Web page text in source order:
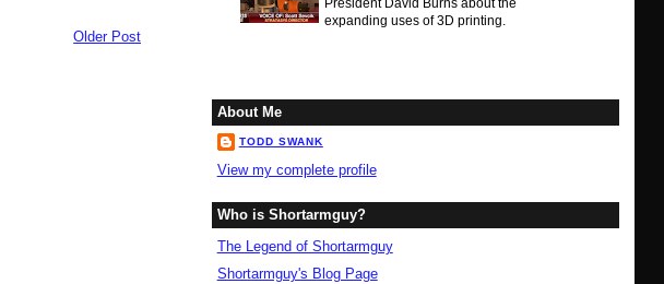
Older Post
President David Burns about the
expanding uses of 3D printing.
About Me
TODD SWANK
View my complete profile
Who is Shortarmguy?
The Legend of Shortarmguy
Shortarmguy's Blog Page